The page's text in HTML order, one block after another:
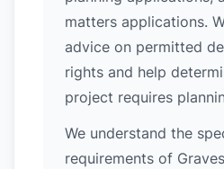
matters applications.
advice on permitted
rights and help
project requires
We understand the
requirements of